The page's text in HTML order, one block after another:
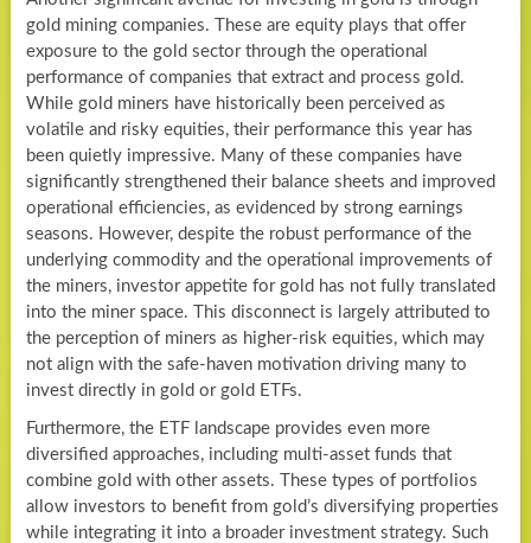
gold mining companies. These are equity plays that offer
exposure to the gold sector through the operational
performance of companies that extract and process gold.
While gold miners have historically been perceived as
volatile and risky equities, their performance this year has
been quietly impressive. Many of these companies have
significantly strengthened their balance sheets and improved
operational efficiencies, as evidenced by strong earnings
seasons. However, despite the robust performance of the
underlying commodity and the operational improvements of
the miners, investor appetite for gold has not fully translated
into the miner space. This disconnect is largely attributed to
the perception of miners as higher-risk equities, which may
not align with the safe-haven motivation driving many to
invest directly in gold or gold ETFs.
Furthermore, the ETF landscape provides even more
diversified approaches, including multi-asset funds that
combine gold with other assets. These types of portfolios
allow investors to benefit from gold’s diversifying properties
while integrating it into a broader investment strategy. Such